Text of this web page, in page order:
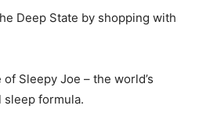
Deep State by shopping with
of Sleepy Joe – the world’s
formula.